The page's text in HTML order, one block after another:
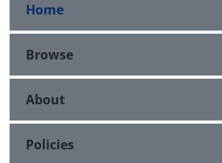
Home
Browse
About
Policies